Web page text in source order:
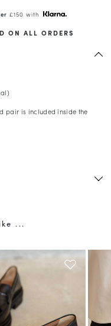
£150 with
ON ALL ORDERS
pair is included inside the
...